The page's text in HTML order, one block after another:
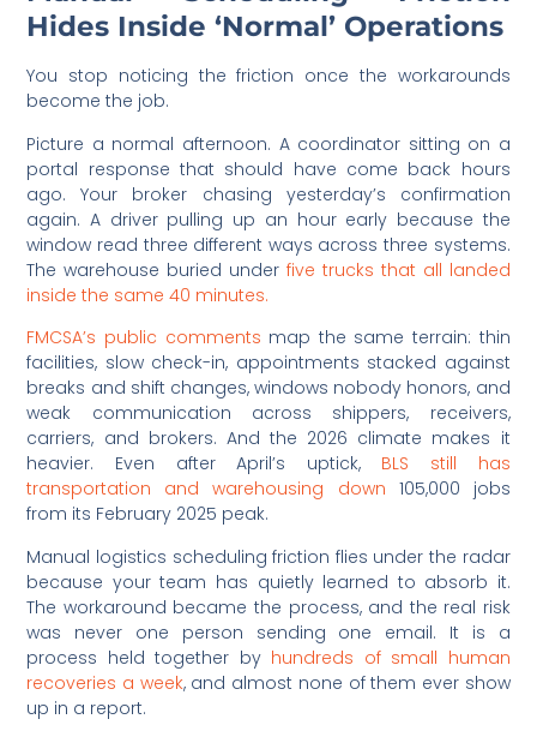
Hides Inside ‘Normal’ Operations
You stop noticing the friction once the workarounds
become the job.
Picture a normal afternoon. A coordinator sitting on a
portal response that should have come back hours
ago. Your broker chasing yesterday’s confirmation
again. A driver pulling up an hour early because the
window read three different ways across three systems.
The warehouse buried under five trucks that all landed
inside the same 40 minutes.
FMCSA’s public comments map the same terrain: thin
facilities, slow check-in, appointments stacked against
breaks and shift changes, windows nobody honors, and
weak communication across shippers, receivers,
carriers, and brokers. And the 2026 climate makes it
heavier. Even after April’s uptick, BLS still has
transportation and warehousing down 105,000 jobs
from its February 2025 peak.
Manual logistics scheduling friction flies under the radar
because your team has quietly learned to absorb it.
The workaround became the process, and the real risk
was never one person sending one email. It is a
process held together by hundreds of small human
recoveries a week, and almost none of them ever show
up in a report.